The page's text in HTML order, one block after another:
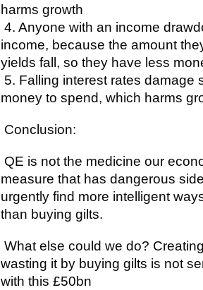
harms growth
4. Anyone with an income
income, because the amount
yields fall, so they have less
5. Falling interest rates
money to spend, which harms
Conclusion:
QE is not the medicine our
measure that has dangerous
urgently find more intelligent
than buying gilts.
What else could we do?
wasting it by buying gilts is not
with this £50bn